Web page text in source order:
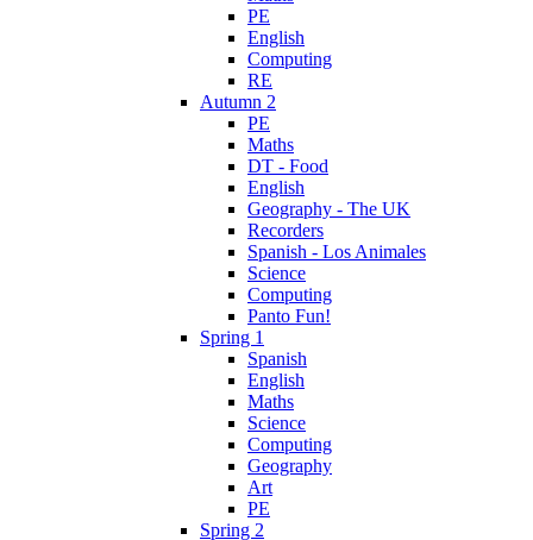
PE
English
Computing
RE
Autumn 2
PE
Maths
DT - Food
English
Geography - The UK
Recorders
Spanish - Los Animales
Science
Computing
Panto Fun!
Spring 1
Spanish
English
Maths
Science
Computing
Geography
Art
PE
Spring 2